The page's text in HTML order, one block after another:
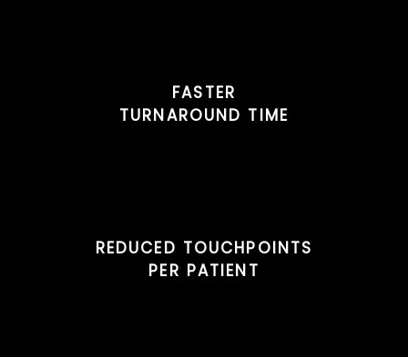
FASTER
TURNAROUND TIME
REDUCED TOUCHPOINTS
PER PATIENT